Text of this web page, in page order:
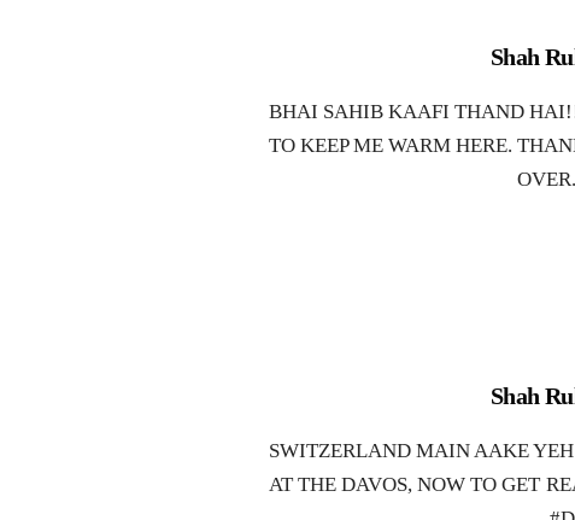
Shah
BHAI SAHIB KAAFI THAND
TO KEEP ME WARM HERE.
Shah
SWITZERLAND MAIN AAKE
AT THE DAVOS, NOW TO GET